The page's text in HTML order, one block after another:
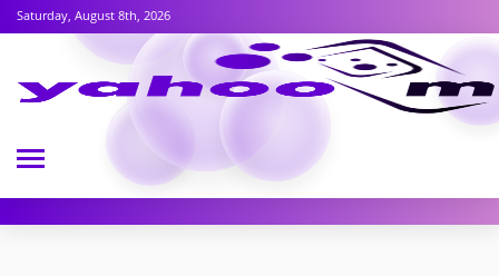
Saturday, August 8th, 2026